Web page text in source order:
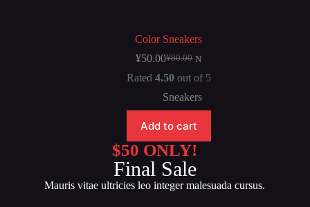
Color Sneakers
¥80.00
¥50.00 N
Rated 4.50out of 5
Sneakers
Add to cart
$50 ONLY!
Final Sale
Mauris vitae ultricies leo integer malesuada cursus.